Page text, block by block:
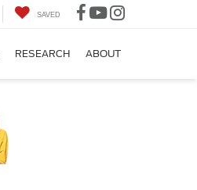
SAVED
RESEARCH ABOUT